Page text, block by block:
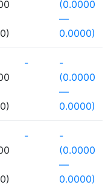
(0.0000
—
0.0000)
-
-
(0.0000
—
0.0000)
-
-
(0.0000
—
0.0000)